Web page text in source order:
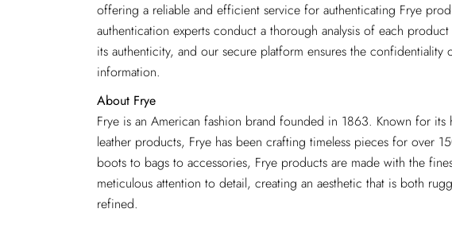
offering a reliable and efficient service for authenticating Frye
authentication experts conduct a thorough analysis of each
its authenticity, and our secure platform ensures the confidentiality
information.
About Frye
Frye is an American fashion brand founded in 1863. Known for its
leather products, Frye has been crafting timeless pieces for over
boots to bags to accessories, Frye products are made with the
meticulous attention to detail, creating an aesthetic that is both
refined.